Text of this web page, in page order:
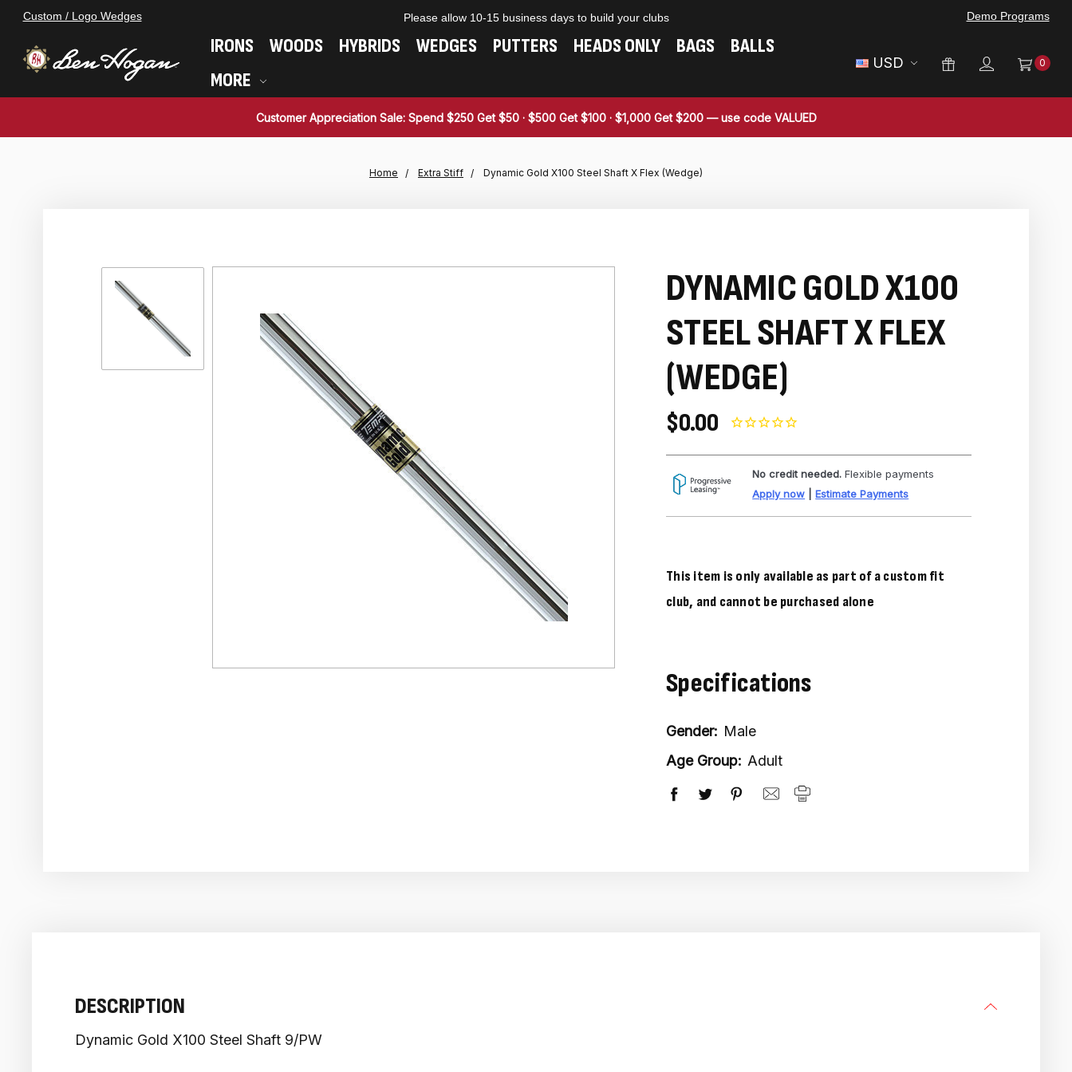
Custom / Logo Wedges Please allow 10-15 business days to build your clubs Demo Programs
USD 0
IRONS WOODS HYBRIDS WEDGES PUTTERS HEADS ONLY BAGS
BALLS
MORE
Customer Appreciation Sale: Spend $250 Get $50 · $500 Get $100 · $1,000 Get $200 — use code VALUED
Home Extra Stiff Dynamic Gold X100 Steel Shaft X Flex (Wedge)
DYNAMIC GOLD X100
STEEL SHAFT X FLEX
(WEDGE)
$0.00
No credit needed. Flexible payments
Apply now |Estimate Payments
This item is only available as part of a custom fit
club, and cannot be purchased alone
Specifications
Gender: Male
Age Group: Adult
DESCRIPTION
Dynamic Gold X100 Steel Shaft 9/PW